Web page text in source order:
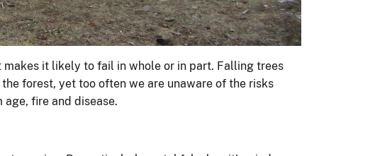
it likely to fail in whole or in part. Falling trees
forest, yet too often we are unaware of the risks
fire and disease.